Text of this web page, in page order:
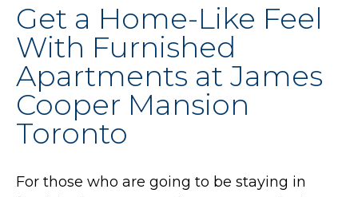
Furnished
Apartments
at
James
Cooper
Mansion
Toronto”
Get a Home-Like Feel
With Furnished
Apartments at James
Cooper Mansion
Toronto
For those who are going to be staying in